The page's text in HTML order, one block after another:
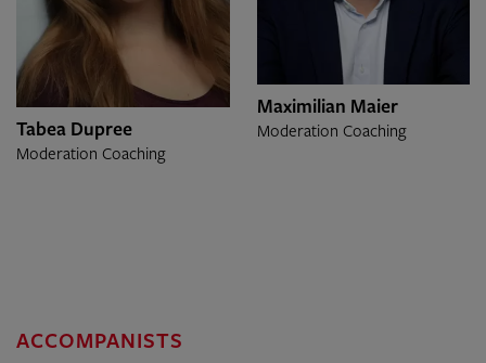
Tabea Dupree
Moderation Coaching
Maximilian Maier
Moderation Coaching
ACCOMPANISTS